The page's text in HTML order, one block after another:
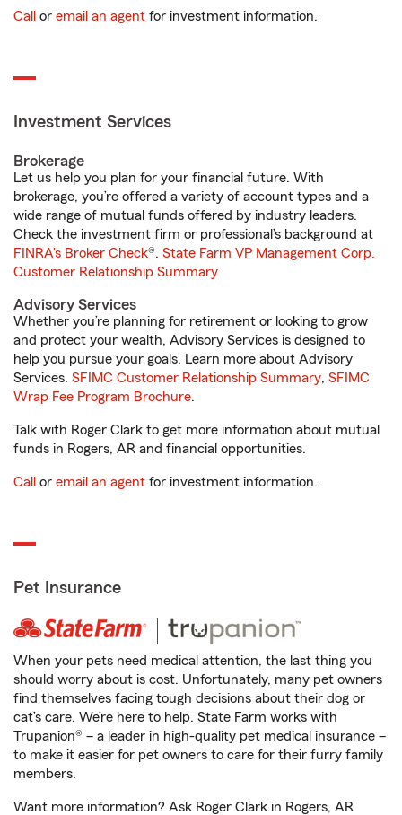
Call or email an agent for investment information.
Investment Services
Brokerage
Let us help you plan for your financial future. With
brokerage, you’re offered a variety of account types and a
wide range of mutual funds offered by industry leaders.
Check the investment firm or professional’s background at
FINRA's Broker Check®. State Farm VP Management Corp.
Customer Relationship Summary
Advisory Services
Whether you’re planning for retirement or looking to grow
and protect your wealth, Advisory Services is designed to
help you pursue your goals. Learn more about Advisory
Services. SFIMC Customer Relationship Summary, SFIMC
Wrap Fee Program Brochure.
Talk with Roger Clark to get more information about mutual
funds in Rogers, AR and financial opportunities.
Call or email an agent for investment information.
Pet Insurance
When your pets need medical attention, the last thing you
should worry about is cost. Unfortunately, many pet owners
find themselves facing tough decisions about their dog or
cat’s care. We’re here to help. State Farm works with
Trupanion® – a leader in high-quality pet medical insurance –
to make it easier for pet owners to care for their furry family
members.
Want more information? Ask Roger Clark in Rogers, AR